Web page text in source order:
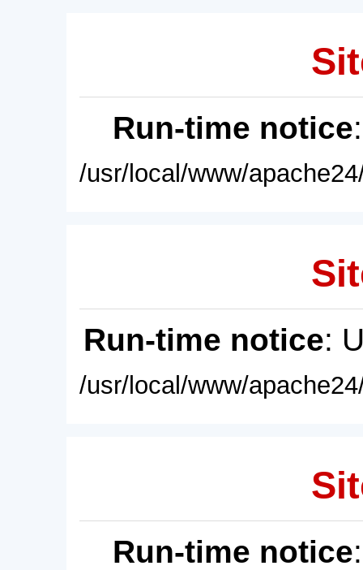
Run-time notice
/usr/local/www/
Run-time notice:
/usr/local/www/
Run-time notice